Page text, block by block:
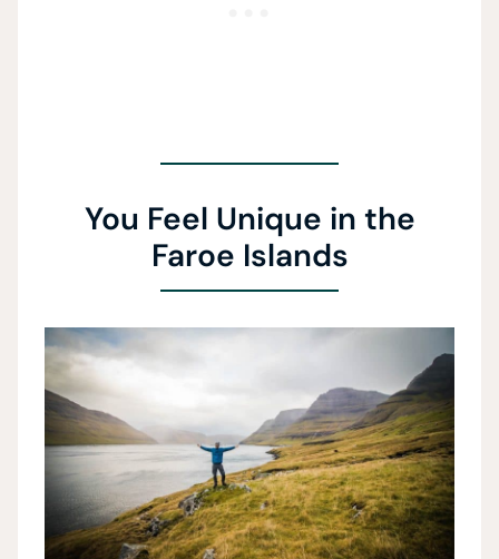
You Feel Unique in the
Faroe Islands